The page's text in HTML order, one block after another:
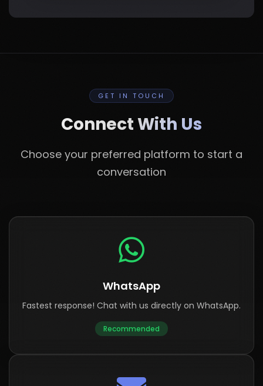
GET IN TOUCH
Connect With Us
Choose your preferred platform to start a
conversation
WhatsApp
Fastest response! Chat with us directly on WhatsApp.
Recommended